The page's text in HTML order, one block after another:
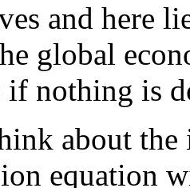
and here
global
if nothing is
about
equation